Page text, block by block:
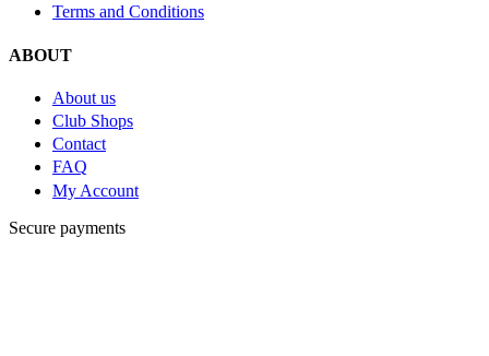
Terms and Conditions
ABOUT
About us
Club Shops
Contact
FAQ
My Account
Secure payments